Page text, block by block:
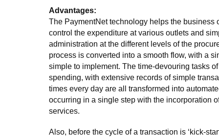
Advantages:
The PaymentNet technology helps the business
control the expenditure at various outlets and
administration at the different levels of the
process is converted into a smooth flow, with a
simple to implement. The time-devouring tasks
spending, with extensive records of simple
times every day are all transformed into
occurring in a single step with the incorporation
services.
Also, before the cycle of a transaction is ‘kick-